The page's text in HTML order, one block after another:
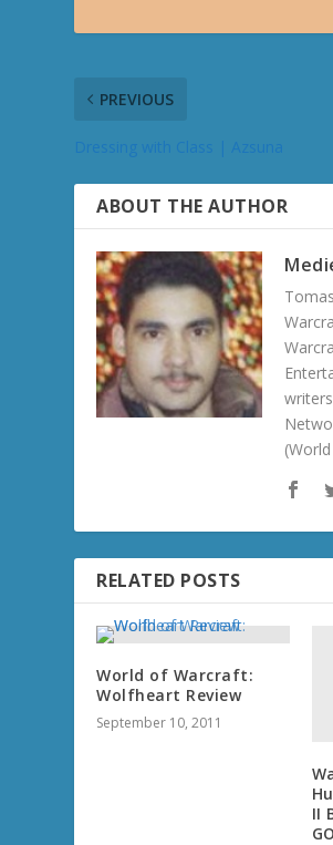
PREVIOUS
ABOUT THE AUTHOR
RELATED POSTS
World of Warcraft:
Wolfheart Review
September 10, 2011
II